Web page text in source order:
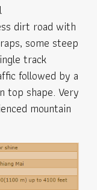
dirt road with
some steep
track
followed by a
top shape. Very
mountain